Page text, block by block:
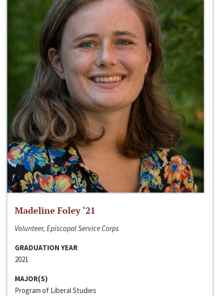
Madeline Foley ‘21
Volunteer, Episcopal Service Corps
GRADUATION YEAR
2021
MAJOR(S)
Program of Liberal Studies